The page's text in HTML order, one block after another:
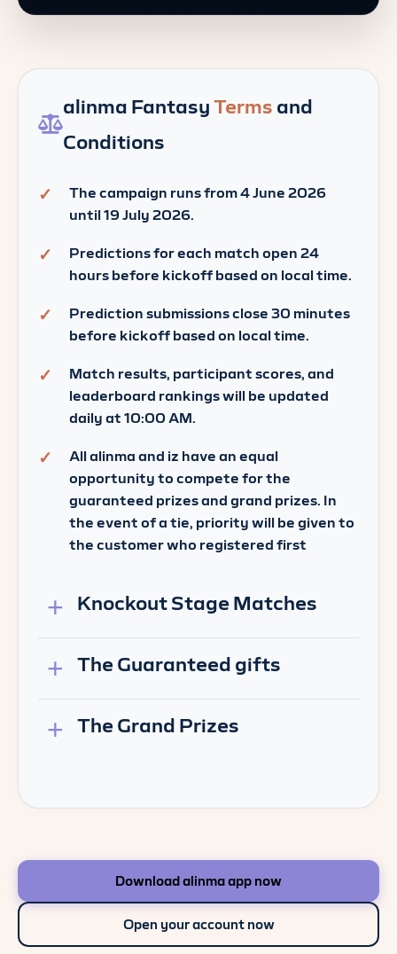
alinma FantasyTerms and
Conditions
The campaign runs from 4 June 2026
until 19 July 2026.
Predictions for each match open 24
hours before kickoff based on local time.
Prediction submissions close 30 minutes
before kickoff based on local time.
Match results, participant scores, and
leaderboard rankings will be updated
daily at 10:00 AM.
All alinma and iz have an equal
opportunity to compete for the
guaranteed prizes and grand prizes. In
the event of a tie, priority will be given to
the customer who registered first
Knockout Stage Matches
The Guaranteed gifts
The Grand Prizes
Download alinma app now
Open your account now